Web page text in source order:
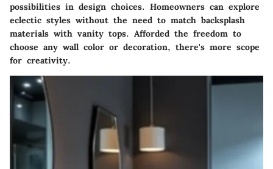
possibilities in design choices. Homeowners can explore
eclectic styles without the need to match backsplash
materials with vanity tops. Afforded the freedom to
choose any wall color or decoration, there's more scope
for creativity.